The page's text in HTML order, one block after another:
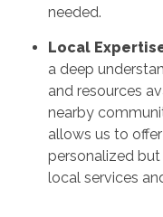
needed.
Local
a deep
and resources
nearby
allows us to
personalized
local services